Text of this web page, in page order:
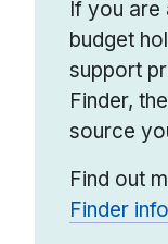
If you are
budget
support
Finder,
source
Find out
Finder